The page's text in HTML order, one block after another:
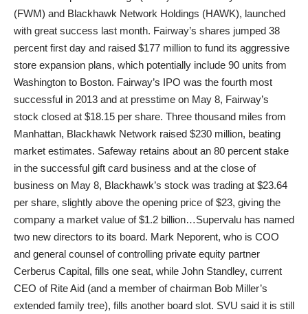
(FWM) and Blackhawk Network Holdings (HAWK), launched
with great success last month. Fairway’s shares jumped 38
percent first day and raised $177 million to fund its aggressive
store expansion plans, which potentially include 90 units from
Washington to Boston. Fairway’s IPO was the fourth most
successful in 2013 and at presstime on May 8, Fairway’s
stock closed at $18.15 per share. Three thousand miles from
Manhattan, Blackhawk Network raised $230 million, beating
market estimates. Safeway retains about an 80 percent stake
in the successful gift card business and at the close of
business on May 8, Blackhawk’s stock was trading at $23.64
per share, slightly above the opening price of $23, giving the
company a market value of $1.2 billion…Supervalu has named
two new directors to its board. Mark Neporent, who is COO
and general counsel of controlling private equity partner
Cerberus Capital, fills one seat, while John Standley, current
CEO of Rite Aid (and a member of chairman Bob Miller’s
extended family tree), fills another board slot. SVU said it is still